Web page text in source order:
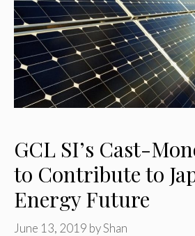
GCL SI’s Cast-
to Contribute to
Energy Future
June 13, 2019 byShan